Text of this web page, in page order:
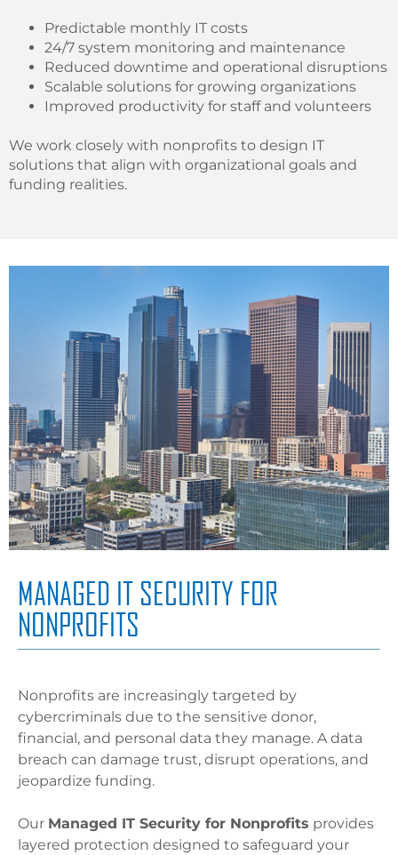
Predictable monthly IT costs
24/7 system monitoring and maintenance
Reduced downtime and operational disruptions
Scalable solutions for growing organizations
Improved productivity for staff and volunteers
We work closely with nonprofits to design IT
solutions that align with organizational goals and
funding realities.
MANAGED IT SECURITY FOR
NONPROFITS
Nonprofits are increasingly targeted by
cybercriminals due to the sensitive donor,
financial, and personal data they manage. A data
breach can damage trust, disrupt operations, and
jeopardize funding.
Our Managed IT Security for Nonprofits provides
layered protection designed to safeguard your